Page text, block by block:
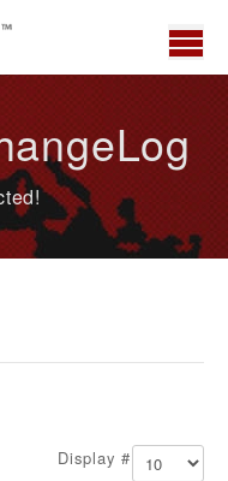
Display #